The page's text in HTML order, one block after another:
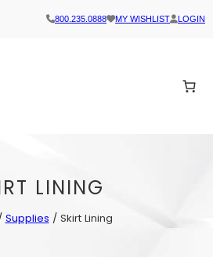
800.235.0888 MY WISHLIST LOGIN
LINING
Supplies / Skirt Lining